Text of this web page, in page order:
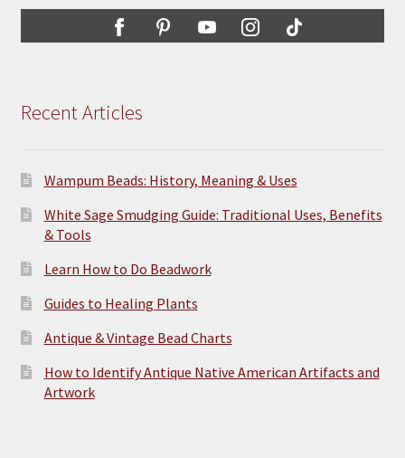
Recent Articles
Wampum Beads: History, Meaning & Uses
White Sage Smudging Guide: Traditional Uses, Benefits
& Tools
Learn How to Do Beadwork
Guides to Healing Plants
Antique & Vintage Bead Charts
How to Identify Antique Native American Artifacts and
Artwork